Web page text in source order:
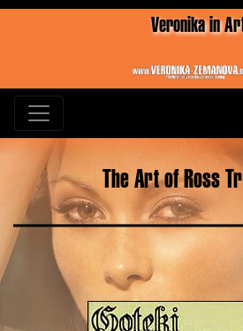
Veronika in
The Art of Ross